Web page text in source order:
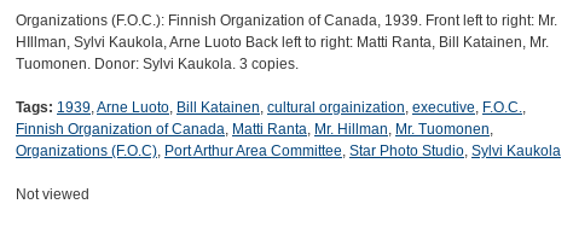
Organizations (F.O.C.): Finnish Organization of Canada, 1939. Front left to right: Mr.
HIllman, Sylvi Kaukola, Arne Luoto Back left to right: Matti Ranta, Bill Katainen, Mr.
Tuomonen. Donor: Sylvi Kaukola. 3 copies.
Tags: 1939,Arne Luoto, Bill Katainen, cultural orgainization, executive, F.O.C.,
Finnish Organization of Canada, Matti Ranta, Mr. Hillman, Mr. Tuomonen,
Organizations (F.O.C), Port Arthur Area Committee, Star Photo Studio, Sylvi Kaukola
Not viewed